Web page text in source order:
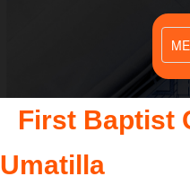
First Baptist
Umatilla